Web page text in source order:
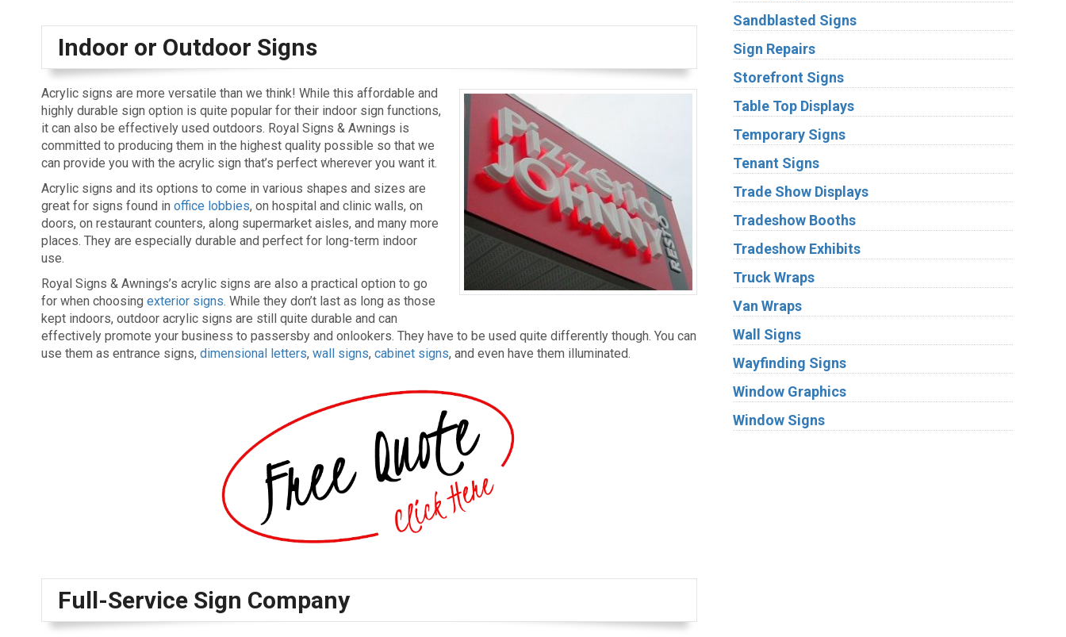
Indoor or Outdoor Signs
Acrylic signs are more versatile than we think! While this affordable and
highly durable sign option is quite popular for their indoor sign functions,
it can also be effectively used outdoors. Royal Signs & Awnings is
committed to producing them in the highest quality possible so that we
can provide you with the acrylic sign that’s perfect wherever you want it.
Acrylic signs and its options to come in various shapes and sizes are
great for signs found in office lobbies, on hospital and clinic walls, on
doors, on restaurant counters, along supermarket aisles, and many more
places. They are especially durable and perfect for long-term indoor
use.
Royal Signs & Awnings’s acrylic signs are also a practical option to go
for when choosing exterior signs. While they don’t last as long as those
kept indoors, outdoor acrylic signs are still quite durable and can
effectively promote your business to passersby and onlookers. They have to be used quite differently though. You can
use them as entrance signs, dimensional letters, wall signs, cabinet signs, and even have them illuminated.
Full-Service Sign Company
Sandblasted Signs
Sign Repairs
Storefront Signs
Table Top Displays
Temporary Signs
Tenant Signs
Trade Show Displays
Tradeshow Booths
Tradeshow Exhibits
Truck Wraps
Van Wraps
Wall Signs
Wayfinding Signs
Window Graphics
Window Signs